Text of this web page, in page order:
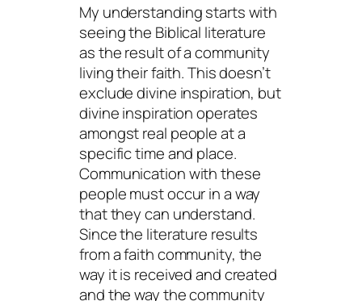
My understanding starts with
seeing the Biblical literature
as the result of a community
living their faith. This doesn’t
exclude divine inspiration, but
divine inspiration operates
amongst real people at a
specific time and place.
Communication with these
people must occur in a way
that they can understand.
Since the literature results
from a faith community, the
way it is received and created
and the way the community